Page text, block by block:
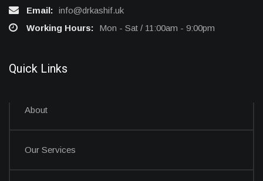
Email: info@drkashif.uk
Working Hours:
Mon - Sat / 11:00am - 9:00pm
Quick Links
About
Our Services